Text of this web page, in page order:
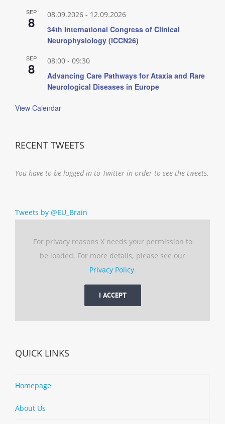
SEP
8 08.09.2026 - 12.09.2026
34th International Congress of Clinical
Neurophysiology (ICCN26)
SEP
8 08:00 - 09:30
Advancing Care Pathways for Ataxia and Rare
Neurological Diseases in Europe
View Calendar
RECENT TWEETS
You have to be logged in to Twitter in order to see the tweets.
Tweets by @EU_Brain
For privacy reasons X needs your permission to
be loaded. For more details, please see our
Privacy Policy.
I ACCEPT
QUICK LINKS
Homepage
About Us